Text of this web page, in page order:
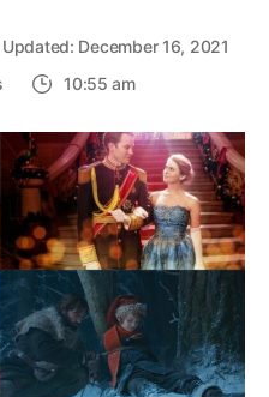
Updated: December 16, 2021
20
Feel
Good
Christmas
Movies
to
Watch
This
Holiday
Season
10:55 am